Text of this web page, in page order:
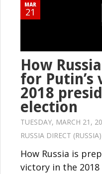
MAR
21
How
for
2018
election
TUESDAY, MARCH 21,
RUSSIA DIRECT (RUSSIA)
How Russia is
victory in the